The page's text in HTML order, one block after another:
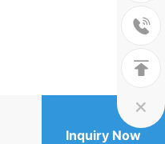



Inquiry Now